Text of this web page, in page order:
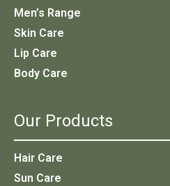
Men’s Range
Skin Care
Lip Care
Body Care
Our Products
Hair Care
Sun Care